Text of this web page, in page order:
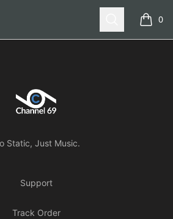
Search 0
items
Channel 69
Static, Just Music.
Support
Track Order